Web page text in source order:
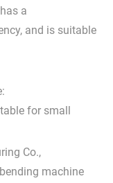
a
and is suitable
for small
Co.,
machine